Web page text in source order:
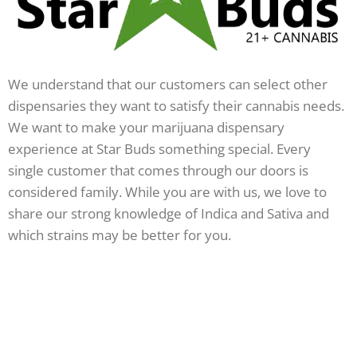
We understand that our customers can select other
dispensaries they want to satisfy their cannabis needs.
We want to make your marijuana dispensary
experience at Star Buds something special. Every
single customer that comes through our doors is
considered family. While you are with us, we love to
share our strong knowledge of Indica and Sativa and
which strains may be better for you.